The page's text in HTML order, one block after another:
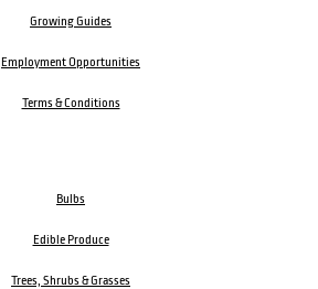
Growing Guides
Employment Opportunities
Terms & Conditions
Bulbs
Edible Produce
Trees, Shrubs & Grasses